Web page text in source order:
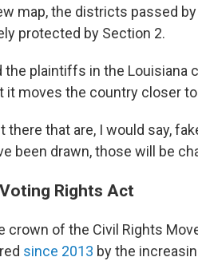
map, the districts passed
protected by Section 2.
the plaintiffs in the Louisiana
it moves the country closer
that are, I would say,
been drawn, those will be
Rights Act
crown of the Civil Rights
since 2013 by the